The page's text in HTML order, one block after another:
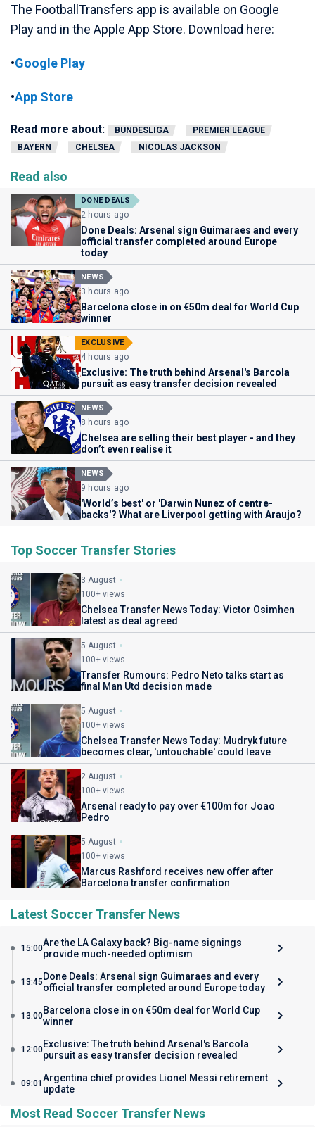
The FootballTransfers app is available on Google
Play and in the Apple App Store. Download here:
•Google Play
•App Store
Read more about: BUNDESLIGA
PREMIER LEAGUE
BAYERN
CHELSEA NICOLAS JACKSON
Read also
DONE DEALS
2 hours ago
Done Deals: Arsenal sign Guimaraes and every
official transfer completed around Europe
today
NEWS
3 hours ago
Barcelona close in on €50m deal for World Cup
winner
EXCLUSIVE
4 hours ago
Exclusive: The truth behind Arsenal's Barcola
pursuit as easy transfer decision revealed
NEWS
8 hours ago
Chelsea are selling their best player - and they
don’t even realise it
NEWS
9 hours ago
'World’s best' or 'Darwin Nunez of centre-
backs'? What are Liverpool getting with Araujo?
Top Soccer Transfer Stories
3 August
100+ views
Chelsea Transfer News Today: Victor Osimhen
latest as deal agreed
5 August
100+ views
Transfer Rumours: Pedro Neto talks start as
final Man Utd decision made
5 August
100+ views
Chelsea Transfer News Today: Mudryk future
becomes clear, 'untouchable' could leave
2 August
100+ views
Arsenal ready to pay over €100m for Joao
Pedro
5 August
100+ views
Marcus Rashford receives new offer after
Barcelona transfer confirmation
Latest Soccer Transfer News
15:00Are the LA Galaxy back? Big-name signings
provide much-needed optimism
13:45 Done Deals: Arsenal sign Guimaraes and every
official transfer completed around Europe today
13:00Barcelona close in on €50m deal for World Cup
winner
12:00Exclusive: The truth behind Arsenal's Barcola
pursuit as easy transfer decision revealed
09:01 Argentina chief provides Lionel Messi retirement
update
Most Read Soccer Transfer News